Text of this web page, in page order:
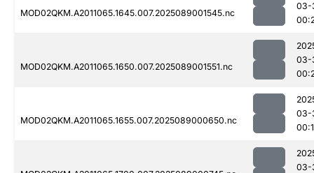
MOD02QKM.A2011065.1645.007.2025089001545.nc
03-
MOD02QKM.A2011065.1650.007.2025089001551.nc
03-
MOD02QKM.A2011065.1655.007.2025089000650.nc
03-
03-